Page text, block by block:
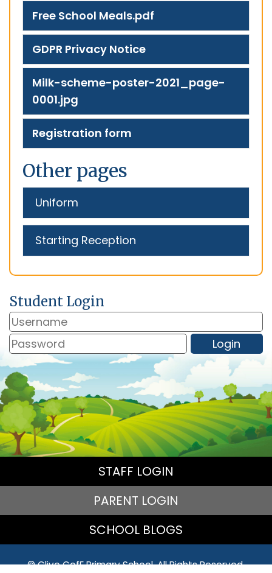
Free School Meals.pdf
GDPR Privacy Notice
Milk-scheme-poster-2021_page-
0001.jpg
Registration form
Other pages
Uniform
Starting Reception
Student Login
STAFF LOGIN
PARENT LOGIN
SCHOOL BLOGS
© Clive CofE Primary School. All Rights Reserved.